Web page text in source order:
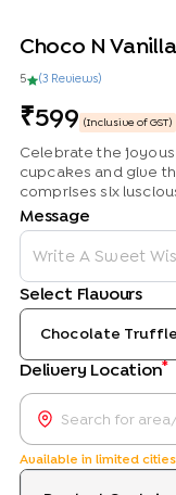
Choco N
5 (3 Reviews)
599 (Inclusive of GST)
Celebrate the
cupcakes and give
comprises six
Message
Select Flavours
Chocolate Truffle
Delivery Location*
Available in limited